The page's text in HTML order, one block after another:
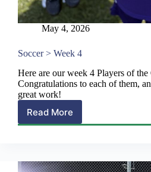
May 4, 2026
Soccer > Week 4
Here are our week 4 Players of the
Congratulations to each of them,
great work!
Read More
Soccer
>